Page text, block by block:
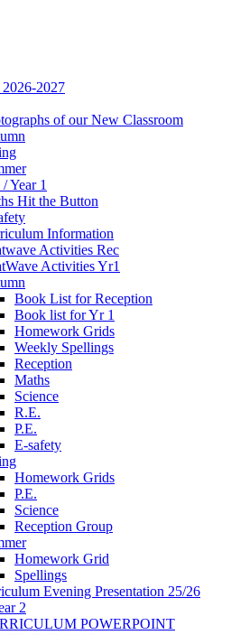
2027
of our New Classroom
Year 1
Hit the Button
Information
Activities Rec
Activities Yr1
Book List for Reception
Book list for Yr 1
Homework Grids
Weekly Spellings
Reception
Maths
Science
R.E.
P.E.
E-safety
Homework Grids
P.E.
Science
Reception Group
Homework Grid
Spellings
Evening Presentation 25/26
2
POWERPOINT